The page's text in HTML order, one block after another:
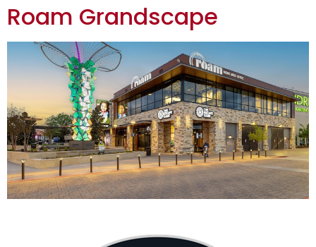
Roam Grandscape